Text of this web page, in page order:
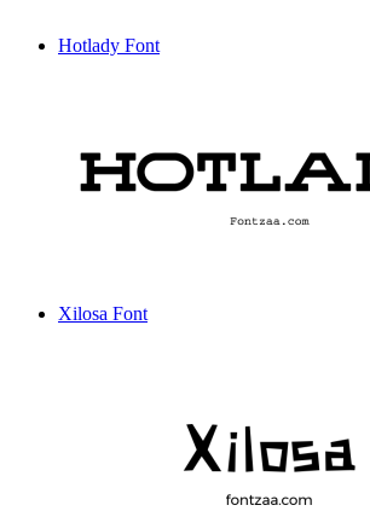
Hotlady Font
Xilosa Font